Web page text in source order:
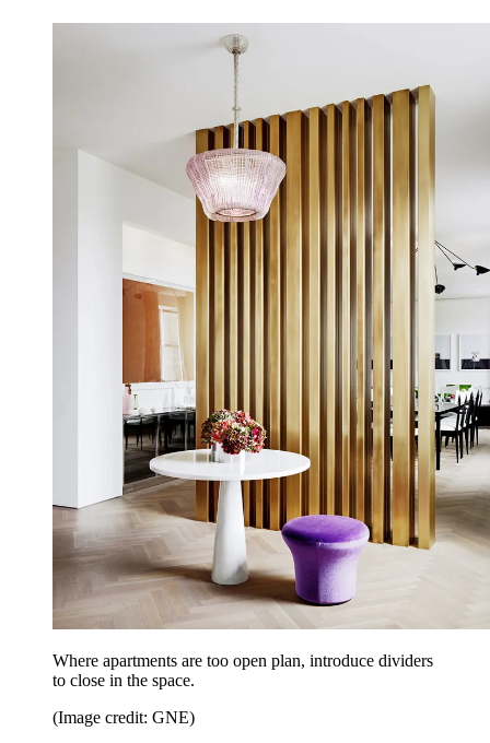
Where apartments are too open plan, introduce dividers
to close in the space.
(Image credit: GNE)